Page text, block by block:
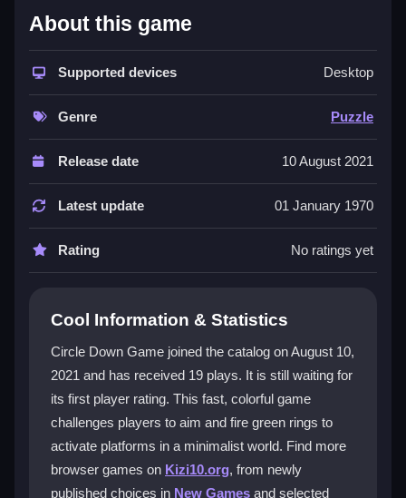
What Stands Out
Thishypercasual gameblends arcade action with a
puzzle twist. You shoot green rings at vertical
platforms using precise timing. The design is minimal
but sneaky hard, making each level a quick mental
workout. Its bright colors and smooth physics create
a unique, addictive challenge that feels like a classic
reflex test. It is a great pick for anyone who loves
puzzle gamesthat demand focus and patience.
Player Questions
How do I aim and shoot in Circle Down
fire a green ring. The controls are simple, but timing is
key to hitting the platform correctly.
What is the main goal in Circle Down
Game?
Your goal is to activate all vertical platforms by
About this game
Supported devices Desktop
Genre Puzzle
Release date 10 August 2021
Latest update 01 January 1970
Rating No ratings yet
Cool Information & Statistics
Circle Down Game joined the catalog on August 10,
2021 and has received 19 plays. It is still waiting for
its first player rating. This fast, colorful game
challenges players to aim and fire green rings to
activate platforms in a minimalist world. Find more
browser games on Kizi10.org, from newly
published choices in New Games and selected